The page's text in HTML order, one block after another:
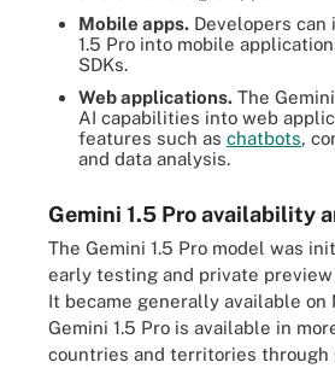
Mobile apps. Developers can
1.5 Pro into mobile
SDKs.
Web applications. The
AI capabilities into web
features such as chatbots,
and data analysis.
Gemini 1.5 Pro availability
The Gemini 1.5 Pro model was
early testing and private
It became generally available on
Gemini 1.5 Pro is available in
countries and territories through